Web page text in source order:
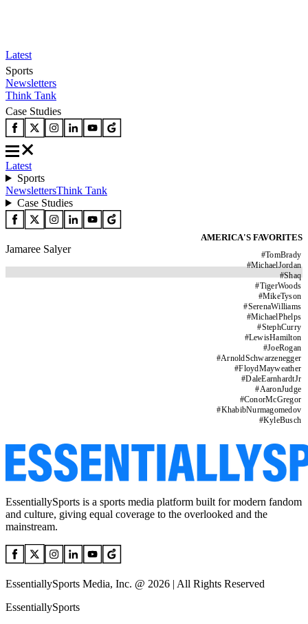
Latest
Sports
Newsletters
Think Tank
Case Studies
Latest
Sports
NewslettersThink Tank
Case Studies
AMERICA'S FAVORITES
#TomBrady
#MichaelJordan
#Shaq
#TigerWoods
#MikeTyson
#SerenaWilliams
#MichaelPhelps
#StephCurry
#LewisHamilton
#JoeRogan
#ArnoldSchwarzenegger
#FloydMayweather
#DaleEarnhardtJr
#AaronJudge
#ConorMcGregor
#KhabibNurmagomedov
#KyleBusch
Jamaree Salyer
EssentiallySports is a sports media platform built for modern fandom
and culture, giving equal coverage to the overlooked and the
mainstream.
EssentiallySports Media, Inc. @ 2026 | All Rights Reserved
EssentiallySports